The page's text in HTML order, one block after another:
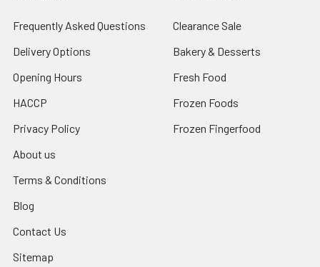
Frequently Asked Questions
Delivery Options
Opening Hours
HACCP
Privacy Policy
About us
Terms & Conditions
Blog
Contact Us
Sitemap
Clearance Sale
Bakery & Desserts
Fresh Food
Frozen Foods
Frozen Fingerfood